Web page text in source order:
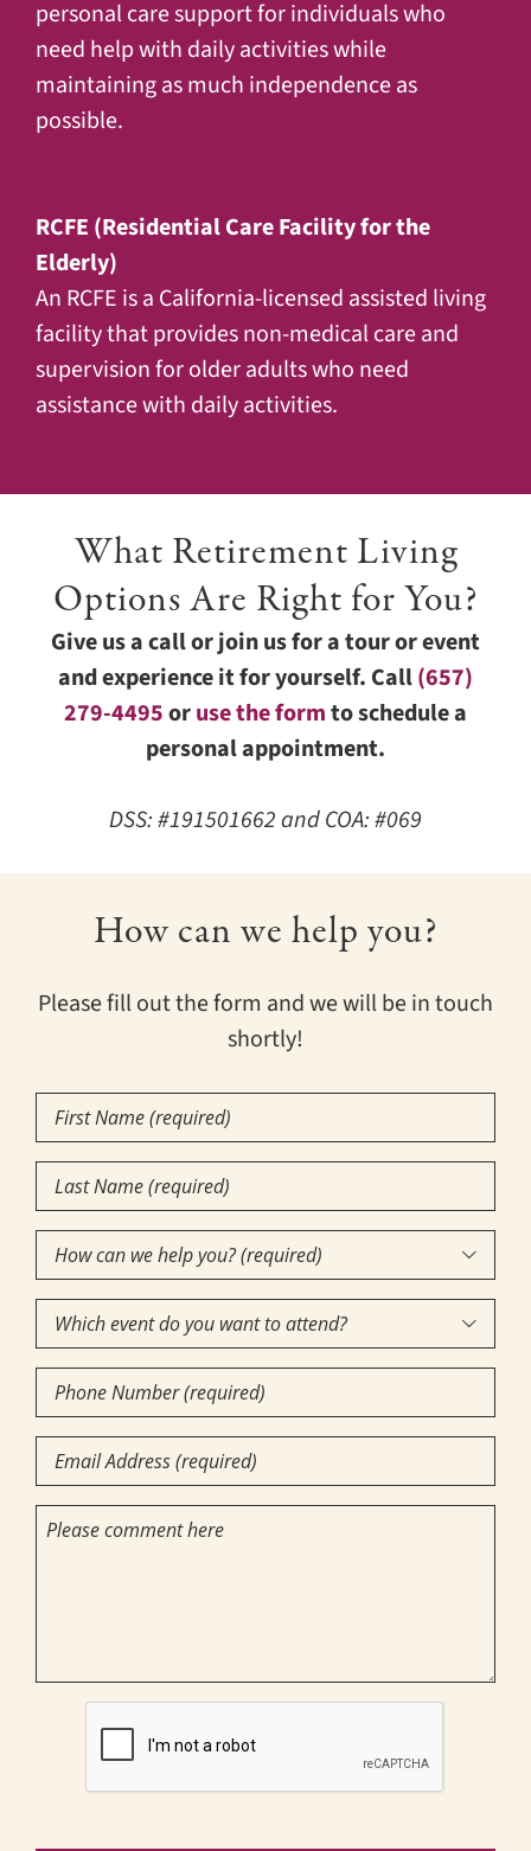
personal care support for individuals who
need help with daily activities while
maintaining as much independence as
possible.
RCFE (Residential Care Facility for the
Elderly)
An RCFE is a California-licensed assisted living
facility that provides non-medical care and
supervision for older adults who need
assistance with daily activities.
What Retirement Living
Options Are Right for You?
Give us a call or join us for a tour or event
and experience it for yourself. Call(657)
279-4495oruse the formto schedule a
personal appointment.
DSS: #191501662 and COA: #069
How can we help you?
Please fill out the form and we will be in touch
shortly!
First
Name
(Required)
Last
Name
(Required)
How
can
we
help
you?
(required)
(Required)

Which
event
do
you
want
to
attend?

Phone
Number
(Required)
Email
(Required)
Comments